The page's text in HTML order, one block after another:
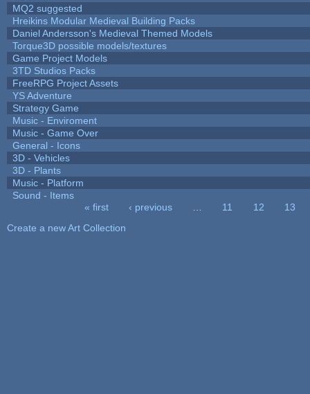
MQ2 suggested
Hreikins Modular Medieval Building Packs
Daniel Andersson's Medieval Themed Models
Torque3D possible models/textures
Game Project Models
3TD Studios Packs
FreeRPG Project Assets
YS Adventure
Strategy Game
Music - Enviroment
Music - Game Over
General - Icons
3D - Vehicles
3D - Plants
Music - Platform
Sound - Items
« first ‹ previous 11 12
13
Create a new Art Collection